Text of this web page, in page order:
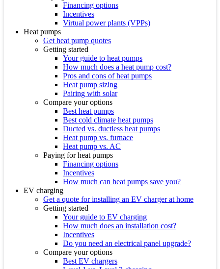
Financing options
Incentives
Virtual power plants (VPPs)
Heat pumps
Get heat pump quotes
Getting started
Your guide to heat pumps
How much does a heat pump cost?
Pros and cons of heat pumps
Heat pump sizing
Pairing with solar
Compare your options
Best heat pumps
Best cold climate heat pumps
Ducted vs. ductless heat pumps
Heat pump vs. furnace
Heat pump vs. AC
Paying for heat pumps
Financing options
Incentives
How much can heat pumps save you?
EV charging
Get a quote for installing an EV charger at home
Getting started
Your guide to EV charging
How much does an installation cost?
Incentives
Do you need an electrical panel upgrade?
Compare your options
Best EV chargers